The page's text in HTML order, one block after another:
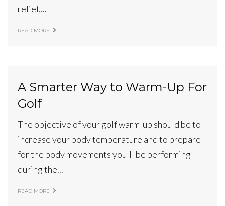
relief,...
READ MORE
A Smarter Way to Warm-Up For
Golf
The objective of your golf warm-up should be to
increase your body temperature and to prepare
for the body movements you'll be performing
during the...
READ MORE